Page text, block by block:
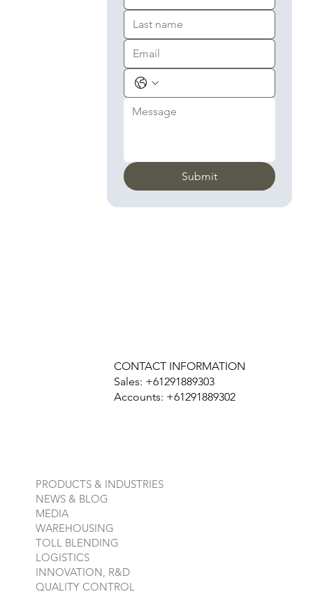
Submit
CONTACT INFORMATION
Sales: +61291889303
Accounts: +61291889302
PRODUCTS & INDUSTRIES
NEWS & BLOG
MEDIA
WAREHOUSING
TOLL BLENDING
LOGISTICS
INNOVATION, R&D
QUALITY CONTROL